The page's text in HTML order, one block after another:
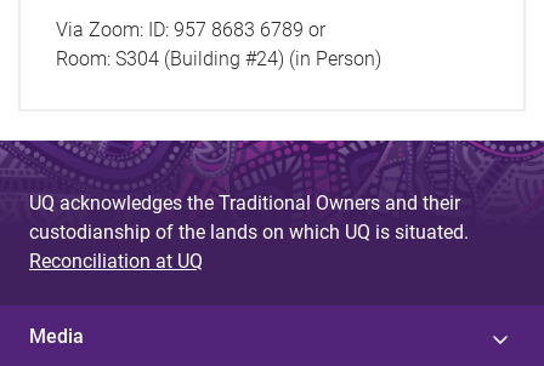
Via Zoom: ID: 957 8683 6789 or
Room: S304 (Building #24) (in Person)
UQ acknowledges the Traditional Owners and their
custodianship of the lands on which UQ is situated.
Reconciliation at UQ
Media